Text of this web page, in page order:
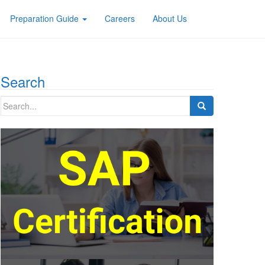
Preparation Guide Careers About Us
Search
Search